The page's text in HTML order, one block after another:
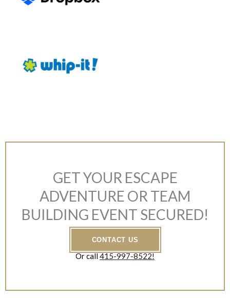
GET YOUR ESCAPE
ADVENTURE OR TEAM
BUILDING EVENT SECURED!
CONTACT US
Or call415-997-8522!